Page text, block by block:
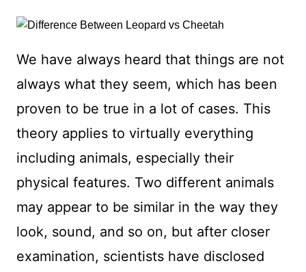
We have always heard that things are not
always what they seem, which has been
proven to be true in a lot of cases. This
theory applies to virtually everything
including animals, especially their
physical features. Two different animals
may appear to be similar in the way they
look, sound, and so on, but after closer
examination, scientists have disclosed